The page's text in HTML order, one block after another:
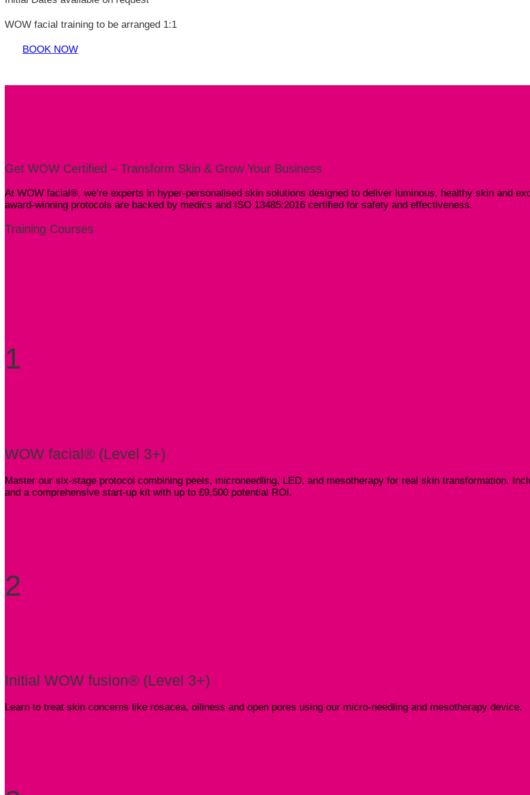
WOW facial training to be arranged 1:1
BOOK NOW
Get WOW Certified – Transform Skin & Grow Your Business
At WOW facial®, we’re experts in hyper-personalised skin solutions designed to deliver luminous, healthy skin and
award-winning protocols are backed by medics and ISO 13485:2016 certified for safety and effectiveness.
Training Courses
1
WOW facial® (Level 3+)
Master our six-stage protocol combining peels, microneedling, LED, and mesotherapy for real skin transformation.
and a comprehensive start-up kit with up to £9,500 potential ROI.
2
Initial WOW fusion® (Level 3+)
Learn to treat skin concerns like rosacea, oiliness and open pores using our micro-needling and mesotherapy device.